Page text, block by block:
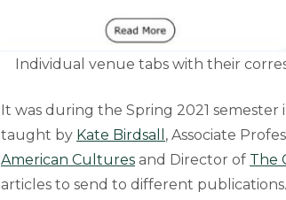
Individual venue tabs with their
It was during the Spring 2021
taught by Kate Birdsall , Associate
American Cultures and Director of The
articles to send to different